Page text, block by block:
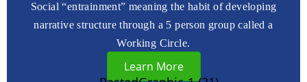
Social “entrainment” meaning the habit of developing
narrative structure through a 5 person group called a
Working Circle.
Learn More